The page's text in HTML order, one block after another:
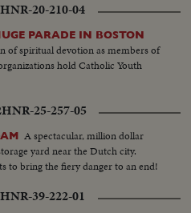
Ceremony was held in the
HNR-20-210-04
PARADE IN BOSTON
of spiritual devotion as members of
hold Catholic Youth
HNR-25-257-05
A spectacular, million dollar
yard near the Dutch city.
to bring the fiery danger to an end!
HNR-39-222-01